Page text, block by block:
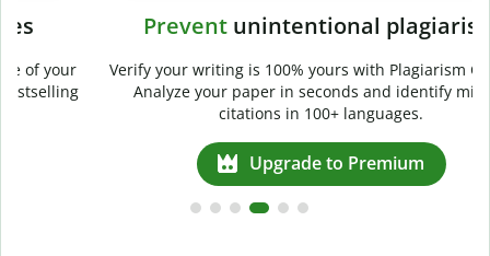
Preventunintentional plagiarism
Verify your writing is 100% yours with Plagiarism Checker.
Analyze your paper in seconds and identify missed
citations in 100+ languages.
Upgrade to Premium